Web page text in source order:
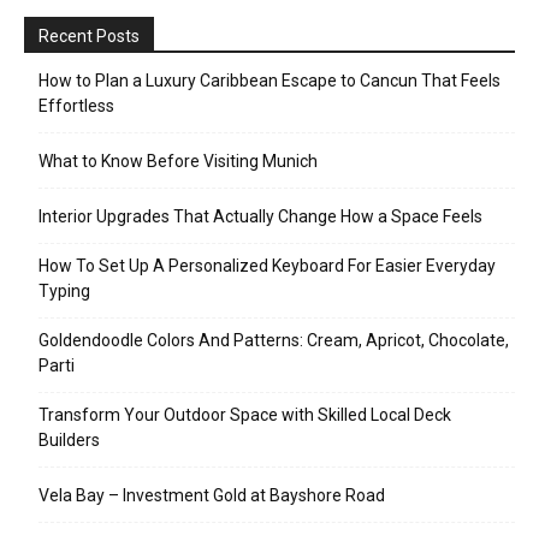
Recent Posts
How to Plan a Luxury Caribbean Escape to Cancun That Feels
Effortless
What to Know Before Visiting Munich
Interior Upgrades That Actually Change How a Space Feels
How To Set Up A Personalized Keyboard For Easier Everyday
Typing
Goldendoodle Colors And Patterns: Cream, Apricot, Chocolate,
Parti
Transform Your Outdoor Space with Skilled Local Deck
Builders
Vela Bay – Investment Gold at Bayshore Road